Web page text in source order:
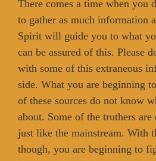
There comes a time when you
to gather as much information
Spirit will guide you to what
can be assured of this. Please
with some of this extraneous
side. What you are beginning
of these sources do not know
about. Some of the truthers
just like the mainstream. With
though, you are beginning to